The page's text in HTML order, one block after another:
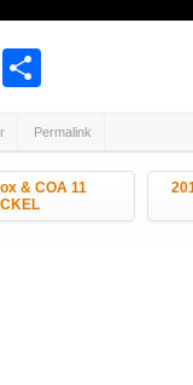
Share
Permalink
& COA 11